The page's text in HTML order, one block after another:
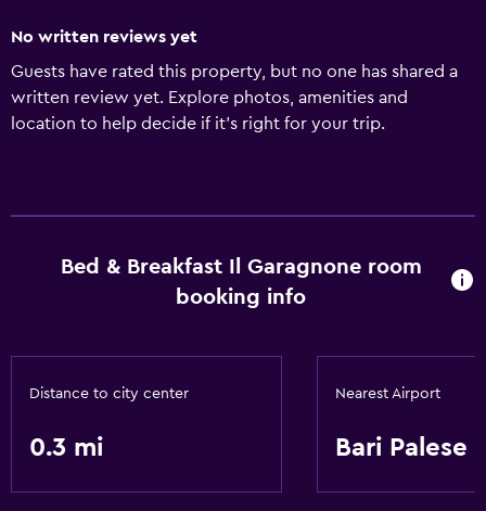
No written reviews yet
Guests have rated this property, but no one has shared a
written review yet. Explore photos, amenities and
location to help decide if it's right for your trip.
Bed & Breakfast Il Garagnone room
booking info
Distance to city center
0.3 mi
Nearest Airport
Bari Palese